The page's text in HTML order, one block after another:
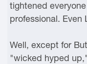
tightened
professional. Even
Well, except for
"wicked hyped